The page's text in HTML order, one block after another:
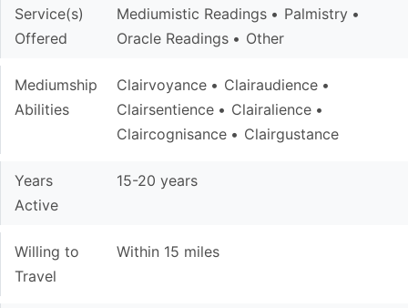
Service(s)
Offered
Mediumistic Readings
Palmistry
Oracle Readings
Other
Mediumship
Abilities
Clairvoyance
Clairaudience
Clairsentience
Clairalience
Claircognisance
Clairgustance
Years
Active
15-20 years
Willing to
Travel
Within 15 miles